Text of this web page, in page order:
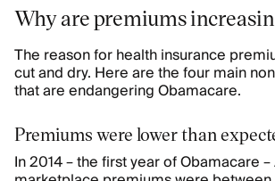
Why are premiums
The reason for health insurance
cut and dry. Here are the four main
that are endangering Obamacare.
Premiums were lower than
In 2014 – the first year of Obamacare